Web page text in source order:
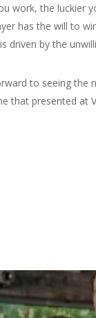
work, the luckier
has the will to
driven by the
to seeing
that presented at